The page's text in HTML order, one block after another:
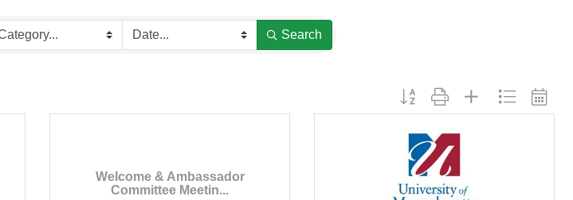
Search
Button group with nested dropdown
Welcome & Ambassador
Committee Meetin...